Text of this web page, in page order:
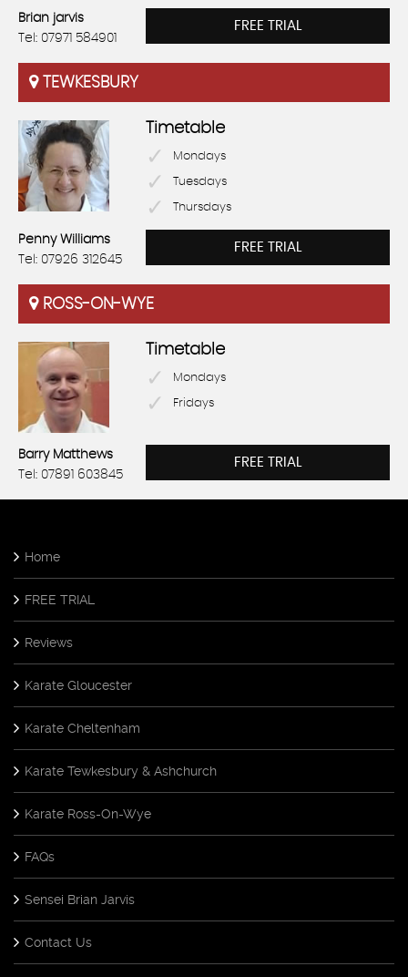
Brian jarvis
Tel: 07971 584901
FREE TRIAL
TEWKESBURY
Timetable
Mondays
Tuesdays
Thursdays
Penny Williams
Tel: 07926 312645
FREE TRIAL
ROSS-ON-WYE
Timetable
Mondays
Fridays
Barry Matthews
Tel: 07891 603845
FREE TRIAL
Home
FREE TRIAL
Reviews
Karate Gloucester
Karate Cheltenham
Karate Tewkesbury & Ashchurch
Karate Ross-On-Wye
FAQs
Sensei Brian Jarvis
Contact Us